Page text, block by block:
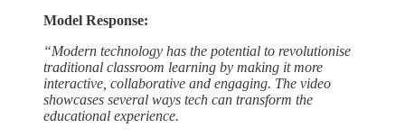
Model Response:
“Modern technology has the potential to revolutionise
traditional classroom learning by making it more
interactive, collaborative and engaging. The video
showcases several ways tech can transform the
educational experience.